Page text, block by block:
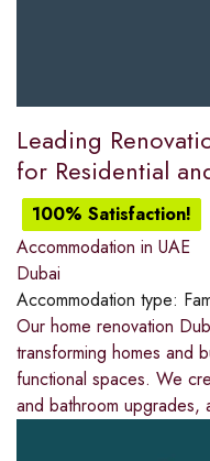
Leading
for Residential
100% Satisfaction!
Accommodation in UAE
Dubai
Accommodation type:
Our home renovation
transforming homes and
functional spaces. We
and bathroom upgrades,